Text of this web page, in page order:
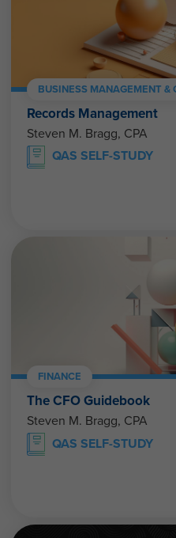
BUSINESS MANAGEMENT &
Records Management
Steven M. Bragg, CPA
QAS SELF-STUDY
FINANCE
The CFO Guidebook
Steven M. Bragg, CPA
QAS SELF-STUDY